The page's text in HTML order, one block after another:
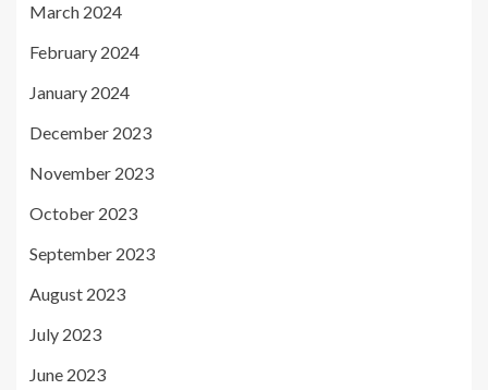
March 2024
February 2024
January 2024
December 2023
November 2023
October 2023
September 2023
August 2023
July 2023
June 2023